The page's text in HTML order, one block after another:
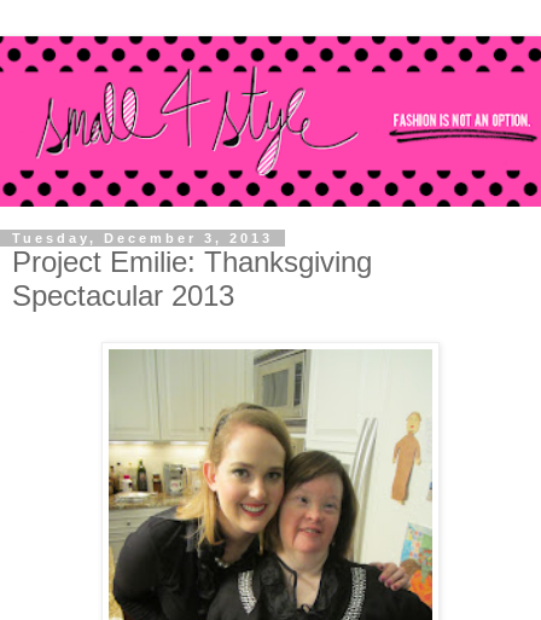
Tuesday, December 3, 2013
Project Emilie: Thanksgiving
Spectacular 2013